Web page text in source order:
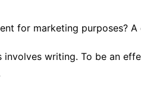
for marketing purposes?
writing. To be an